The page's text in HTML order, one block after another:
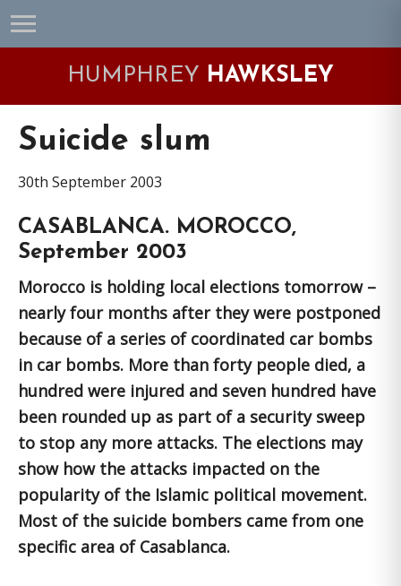
Skip
to
Skip
to
Skip
to
Skip
to
HUMPHREY HAWKSLEY
Suicide slum
30th September 2003
CASABLANCA. MOROCCO,
September 2003
Morocco is holding local elections tomorrow –
nearly four months after they were postponed
because of a series of coordinated car bombs
in car bombs. More than forty people died, a
hundred were injured and seven hundred have
been rounded up as part of a security sweep
to stop any more attacks. The elections may
show how the attacks impacted on the
popularity of the Islamic political movement.
Most of the suicide bombers came from one
specific area of Casablanca.